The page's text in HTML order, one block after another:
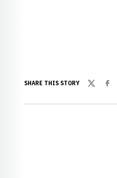
SHARE THIS STORY
Twitter